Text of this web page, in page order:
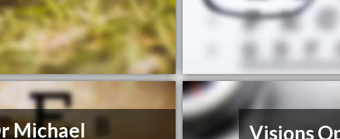
Michael
Visions